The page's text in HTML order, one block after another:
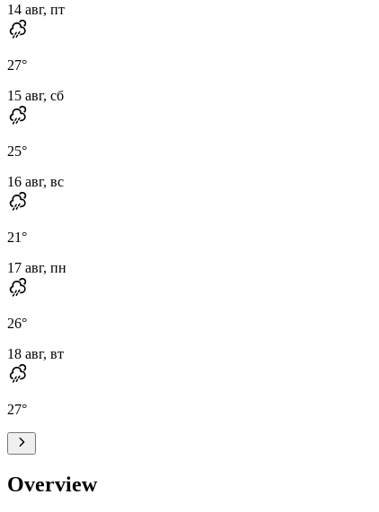
14 авг, пт
27°
15 авг, сб
25°
16 авг, вс
21°
17 авг, пн
26°
18 авг, вт
27°
Overview